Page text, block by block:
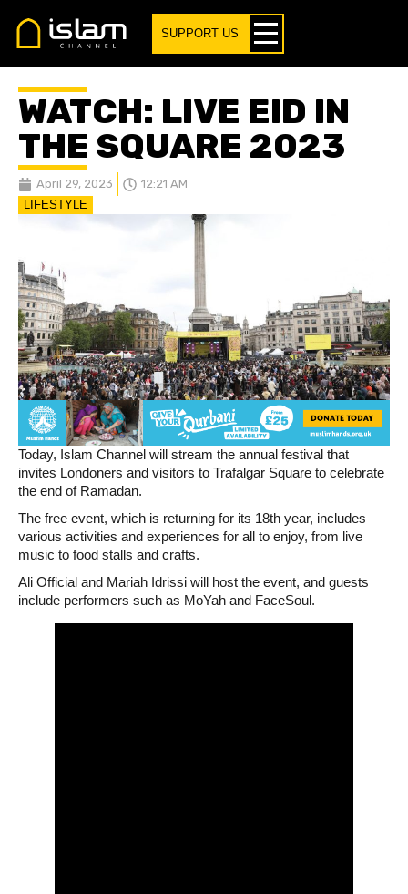
SUPPORT US
WATCH: LIVE EID IN
THE SQUARE 2023
April 29, 2023
12:21 AM
LIFESTYLE
Today, Islam Channel will stream the annual festival that
invites Londoners and visitors to Trafalgar Square to celebrate
the end of Ramadan.
The free event, which is returning for its 18th year, includes
various activities and experiences for all to enjoy, from live
music to food stalls and crafts.
Ali Official and Mariah Idrissi will host the event, and guests
include performers such as MoYah and FaceSoul.